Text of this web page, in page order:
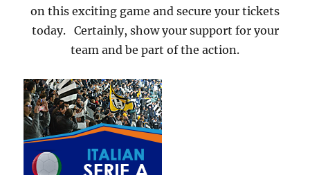
on this exciting game and secure your tickets
today. Certainly, show your support for your
team and be part of the action.